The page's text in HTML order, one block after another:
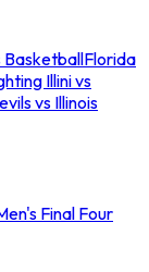
BasketballFlorida
Illini vs
vs Illinois
Final Four